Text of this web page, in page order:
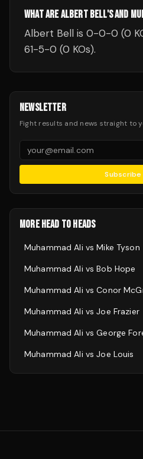
WHAT ARE ALBERT BELL'S AND
Albert Bell is 0-0-0 (0
61-5-0 (0 KOs).
NEWSLETTER
Fight results and news straight to
Subscribe
MORE HEAD TO HEADS
Muhammad Ali vsMike Tyson
Muhammad Ali vsBob Hope
Muhammad Ali vsConor
Muhammad Ali vsJoe Frazier
Muhammad Ali vsGeorge
Muhammad Ali vsJoe Louis